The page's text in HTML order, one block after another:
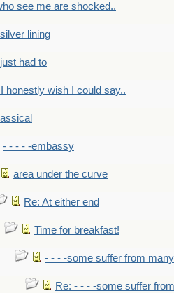
see me are shocked..
lining
had to
honestly wish I could say..
- - - - -embassy
area under the curve
Re: At either end
Time for breakfast!
- - - -some suffer from many
Re: - - - -some suffer